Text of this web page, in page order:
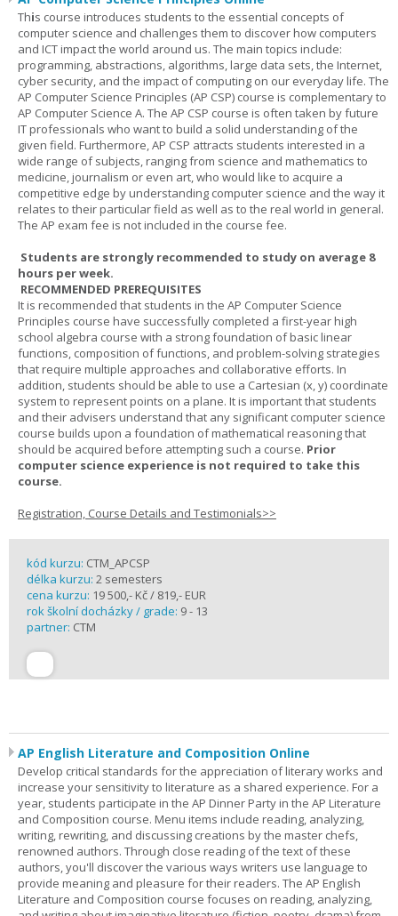
This course introduces students to the essential concepts of
computer science and challenges them to discover how computers
and ICT impact the world around us. The main topics include:
programming, abstractions, algorithms, large data sets, the Internet,
cyber security, and the impact of computing on our everyday life. The
AP Computer Science Principles (AP CSP) course is complementary to
AP Computer Science A. The AP CSP course is often taken by future
IT professionals who want to build a solid understanding of the
given field. Furthermore, AP CSP attracts students interested in a
wide range of subjects, ranging from science and mathematics to
medicine, journalism or even art, who would like to acquire a
competitive edge by understanding computer science and the way it
relates to their particular field as well as to the real world in general.
The AP exam fee is not included in the course fee.
Students are strongly recommended to study on average 8
hours per week.
RECOMMENDED PREREQUISITES
It is recommended that students in the AP Computer Science
Principles course have successfully completed a first-year high
school algebra course with a strong foundation of basic linear
functions, composition of functions, and problem-solving strategies
that require multiple approaches and collaborative efforts. In
addition, students should be able to use a Cartesian (x, y) coordinate
system to represent points on a plane. It is important that students
and their advisers understand that any significant computer science
course builds upon a foundation of mathematical reasoning that
should be acquired before attempting such a course. Prior
computer science experience is not required to take this
course.
Registration, Course Details and Testimonials>>
kód kurzu: CTM_APCSP
délka kurzu: 2 semesters
cena kurzu: 19 500,- Kč / 819,- EUR
rok školní docházky / grade: 9 - 13
partner: CTM
AP English Literature and Composition Online
Develop critical standards for the appreciation of literary works and
increase your sensitivity to literature as a shared experience. For a
year, students participate in the AP Dinner Party in the AP Literature
and Composition course. Menu items include reading, analyzing,
writing, rewriting, and discussing creations by the master chefs,
renowned authors. Through close reading of the text of these
authors, you'll discover the various ways writers use language to
provide meaning and pleasure for their readers. The AP English
Literature and Composition course focuses on reading, analyzing,